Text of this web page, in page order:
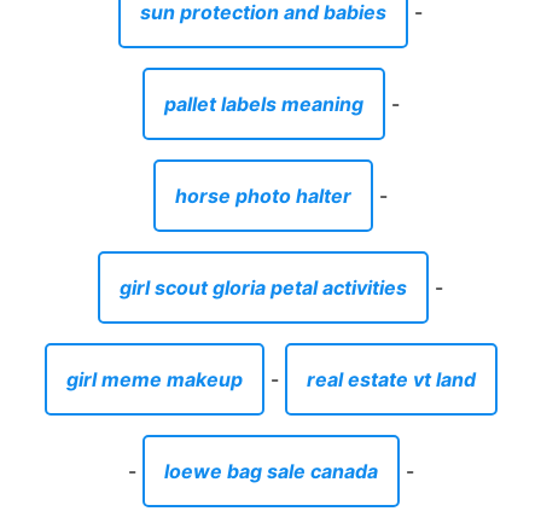
sun protection and babies -
pallet labels meaning -
horse photo halter -
girl scout gloria petal activities -
girl meme makeup - real estate vt land
- loewe bag sale canada -